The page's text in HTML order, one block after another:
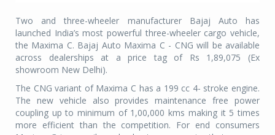
Two and three-wheeler manufacturer Bajaj Auto has
launched India’s most powerful three-wheeler cargo vehicle,
the Maxima C. Bajaj Auto Maxima C - CNG will be available
across dealerships at a price tag of Rs 1,89,075 (Ex
showroom New Delhi).
The CNG variant of Maxima C has a 199 cc 4- stroke engine.
The new vehicle also provides maintenance free power
coupling up to minimum of 1,00,000 kms making it 5 times
more efficient than the competition. For end consumers